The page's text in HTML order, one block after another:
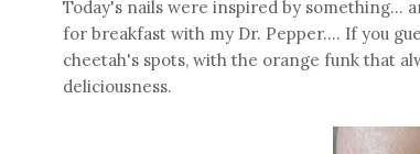
Today's nails were inspired by something...
for breakfast with my Dr. Pepper.... If you
cheetah's spots, with the orange funk that
deliciousness.